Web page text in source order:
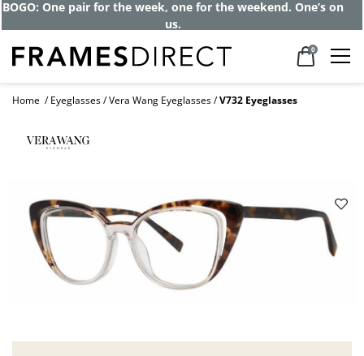
BOGO: One pair for the week, one for the weekend. One’s on
us.
0
Home Eyeglasses Vera Wang Eyeglasses V732 Eyeglasses